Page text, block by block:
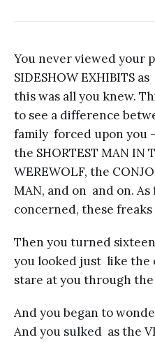
You never viewed your
SIDESHOW EXHIBITS
this was all you knew.
to see a difference
family forced upon you
the SHORTEST MAN IN
WEREWOLF, the
MAN, and on and on. As
concerned, these
Then you turned
you looked just like the
stare at you through
And you began to
And you sulked as the